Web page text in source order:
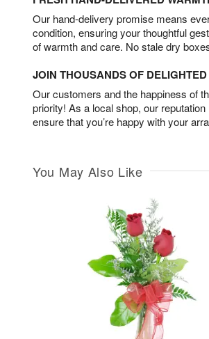
Our hand-delivery promise means
condition, ensuring your thoughtful
of warmth and care. No stale dry
JOIN THOUSANDS OF
Our customers and the happiness of
priority! As a local shop, our
ensure that you’re happy with your
You May Also Like